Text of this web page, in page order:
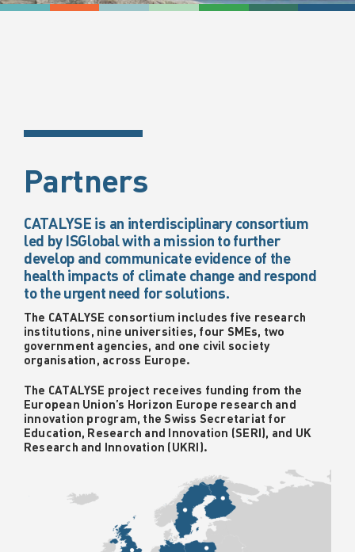
Partners
CATALYSE is an interdisciplinary consortium
led by ISGlobal with a mission to further
develop and communicate evidence of the
health impacts of climate change and respond
to the urgent need for solutions.
The CATALYSE consortium includes five research
institutions, nine universities, four SMEs, two
government agencies, and one civil society
organisation, across Europe.
The CATALYSE project receives funding from the
European Union’s Horizon Europe research and
innovation program, the Swiss Secretariat for
Education, Research and Innovation (SERI), and UK
Research and Innovation (UKRI).